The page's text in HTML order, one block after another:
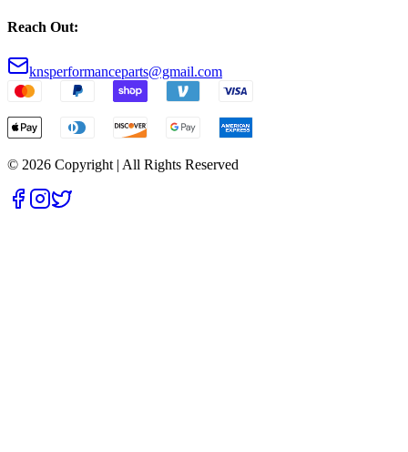
Reach Out:
knsperformanceparts@gmail.com
© 2026 Copyright | All Rights Reserved